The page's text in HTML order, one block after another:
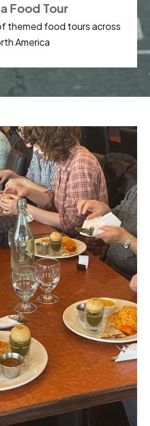
Food Tour
themed food tours across
America